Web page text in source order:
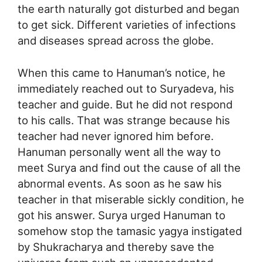
the earth naturally got disturbed and began
to get sick. Different varieties of infections
and diseases spread across the globe.
When this came to Hanuman’s notice, he
immediately reached out to Suryadeva, his
teacher and guide. But he did not respond
to his calls. That was strange because his
teacher had never ignored him before.
Hanuman personally went all the way to
meet Surya and find out the cause of all the
abnormal events. As soon as he saw his
teacher in that miserable sickly condition, he
got his answer. Surya urged Hanuman to
somehow stop the tamasic yagya instigated
by Shukracharya and thereby save the